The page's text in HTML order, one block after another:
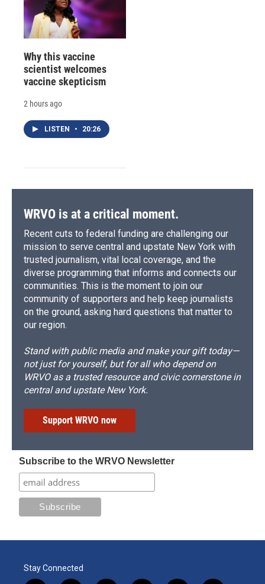
Why this vaccine
scientist welcomes
vaccine skepticism
2 hours ago
LISTEN • 20:26
WRVO is at a critical moment.
Recent cuts to federal funding are challenging our
mission to serve central and upstate New York with
trusted journalism, vital local coverage, and the
diverse programming that informs and connects our
communities. This is the moment to join our
community of supporters and help keep journalists
on the ground, asking hard questions that matter to
our region.
Stand with public media and make your gift today—
not just for yourself, but for all who depend on
WRVO as a trusted resource and civic cornerstone in
central and upstate New York.
Support WRVO now
Subscribe to the WRVO Newsletter
Stay Connected